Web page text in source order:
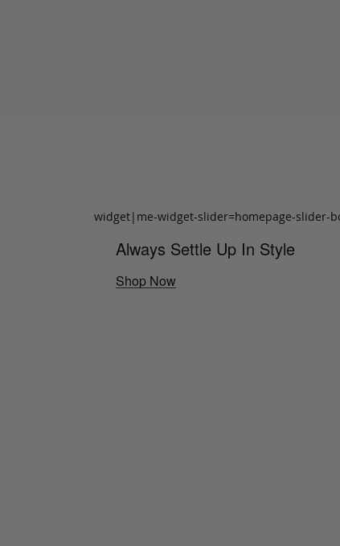
widget|me-widget-slider=homepage-slider-
Always Settle Up In Style
Shop Now